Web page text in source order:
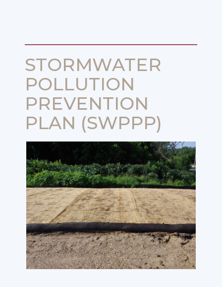
STORMWATER
POLLUTION
PREVENTION
PLAN (SWPPP)